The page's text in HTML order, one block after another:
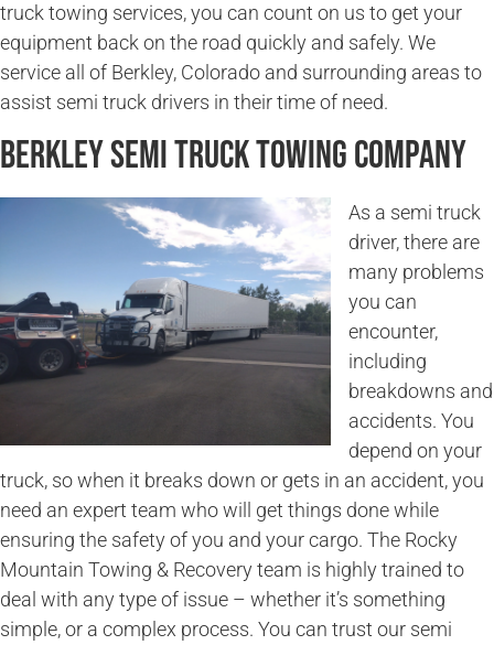
truck towing services, you can count on us to get your
equipment back on the road quickly and safely. We
service all of Berkley, Colorado and surrounding areas to
assist semi truck drivers in their time of need.
Berkley Semi Truck Towing Company
As a semi truck
driver, there are
many problems
you can
encounter,
including
breakdowns and
accidents. You
depend on your
truck, so when it breaks down or gets in an accident, you
need an expert team who will get things done while
ensuring the safety of you and your cargo. The Rocky
Mountain Towing & Recovery team is highly trained to
deal with any type of issue – whether it’s something
simple, or a complex process. You can trust our semi